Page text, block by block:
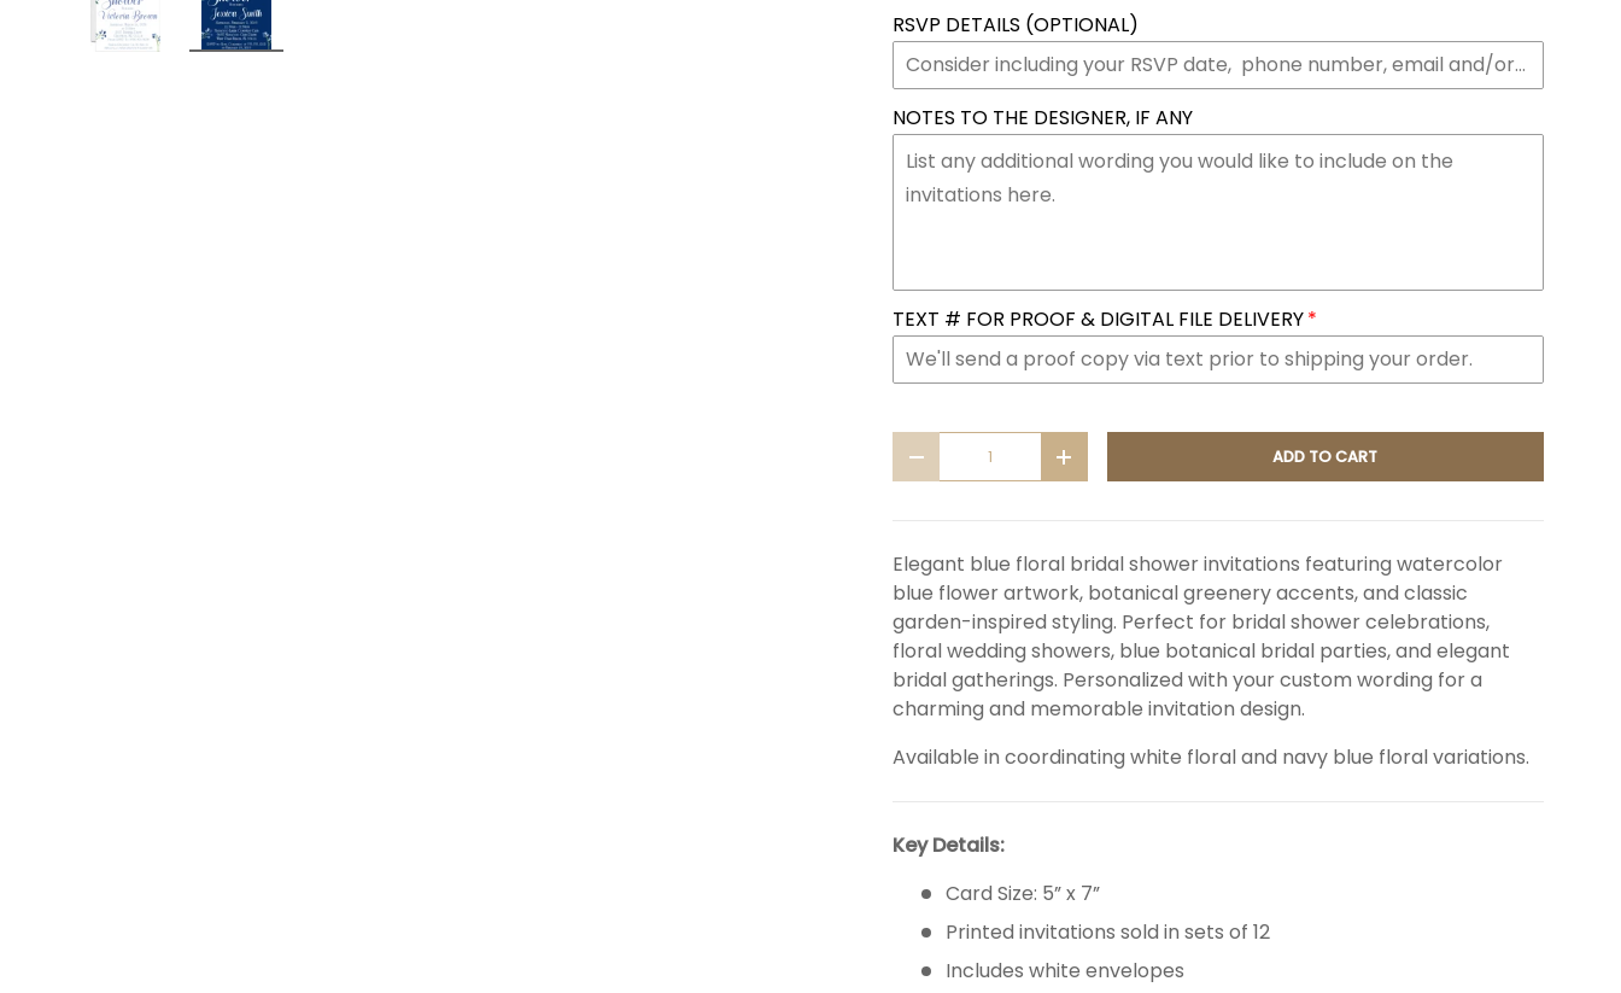
RSVP DETAILS (OPTIONAL)
NOTES TO THE DESIGNER, IF ANY
TEXT # FOR PROOF & DIGITAL FILE DELIVERY
DECREASE QUANTITYINCREASE QUANTITY ADD TO CART
Elegant blue floral bridal shower invitations featuring watercolor
blue flower artwork, botanical greenery accents, and classic
garden-inspired styling. Perfect for bridal shower celebrations,
floral wedding showers, blue botanical bridal parties, and elegant
bridal gatherings. Personalized with your custom wording for a
charming and memorable invitation design.
Available in coordinating white floral and navy blue floral variations.
Key Details:
Card Size: 5” x 7”
Printed invitations sold in sets of 12
Includes white envelopes